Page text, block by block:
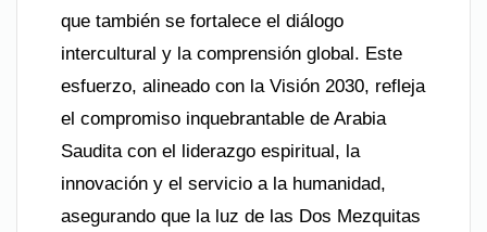
que también se fortalece el diálogo
intercultural y la comprensión global. Este
esfuerzo, alineado con la Visión 2030, refleja
el compromiso inquebrantable de Arabia
Saudita con el liderazgo espiritual, la
innovación y el servicio a la humanidad,
asegurando que la luz de las Dos Mezquitas